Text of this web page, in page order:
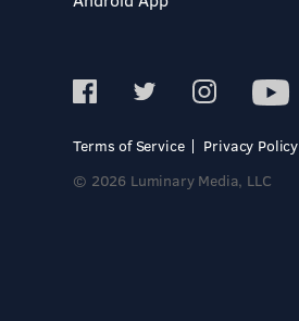
Terms of Service
Privacy Policy
© 2026 Luminary Media, LLC